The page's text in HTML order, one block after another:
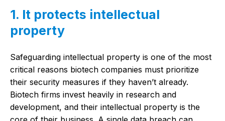
1. It protects intellectual
property
Safeguarding intellectual property is one of the most
critical reasons biotech companies must prioritize
their security measures if they haven’t already.
Biotech firms invest heavily in research and
development, and their intellectual property is the